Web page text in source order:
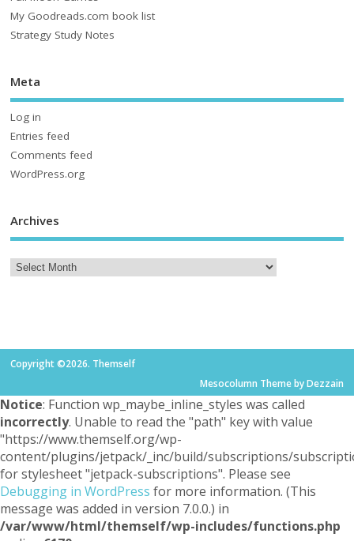
My Goodreads.com book list
Strategy Study Notes
Meta
Log in
Entries feed
Comments feed
WordPress.org
Archives
Copyright ©2026. Themself
Mesocolumn Theme by Dezzain
Notice: Function wp_maybe_inline_styles was called
incorrectly. Unable to read the "path" key with value
"https://www.themself.org/wp-
content/plugins/jetpack/_inc/build/subscriptions/
for stylesheet "jetpack-subscriptions". Please see
Debugging in WordPress for more information. (This
message was added in version 7.0.0.) in
/var/www/html/themself/wp-includes/functions.php